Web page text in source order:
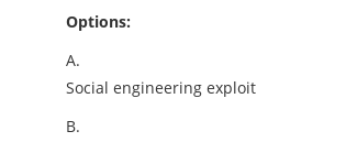
Options:
A.
Social engineering exploit
B.